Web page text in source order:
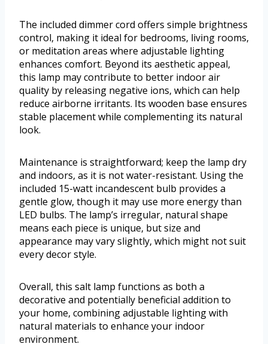
The included dimmer cord offers simple brightness
control, making it ideal for bedrooms, living rooms,
or meditation areas where adjustable lighting
enhances comfort. Beyond its aesthetic appeal,
this lamp may contribute to better indoor air
quality by releasing negative ions, which can help
reduce airborne irritants. Its wooden base ensures
stable placement while complementing its natural
look.
Maintenance is straightforward; keep the lamp dry
and indoors, as it is not water-resistant. Using the
included 15-watt incandescent bulb provides a
gentle glow, though it may use more energy than
LED bulbs. The lamp’s irregular, natural shape
means each piece is unique, but size and
appearance may vary slightly, which might not suit
every decor style.
Overall, this salt lamp functions as both a
decorative and potentially beneficial addition to
your home, combining adjustable lighting with
natural materials to enhance your indoor
environment.